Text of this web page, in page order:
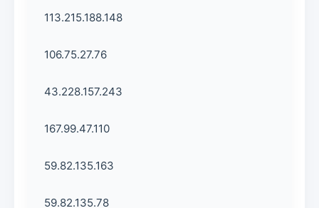
113.215.188.148
106.75.27.76
43.228.157.243
167.99.47.110
59.82.135.163
59.82.135.78